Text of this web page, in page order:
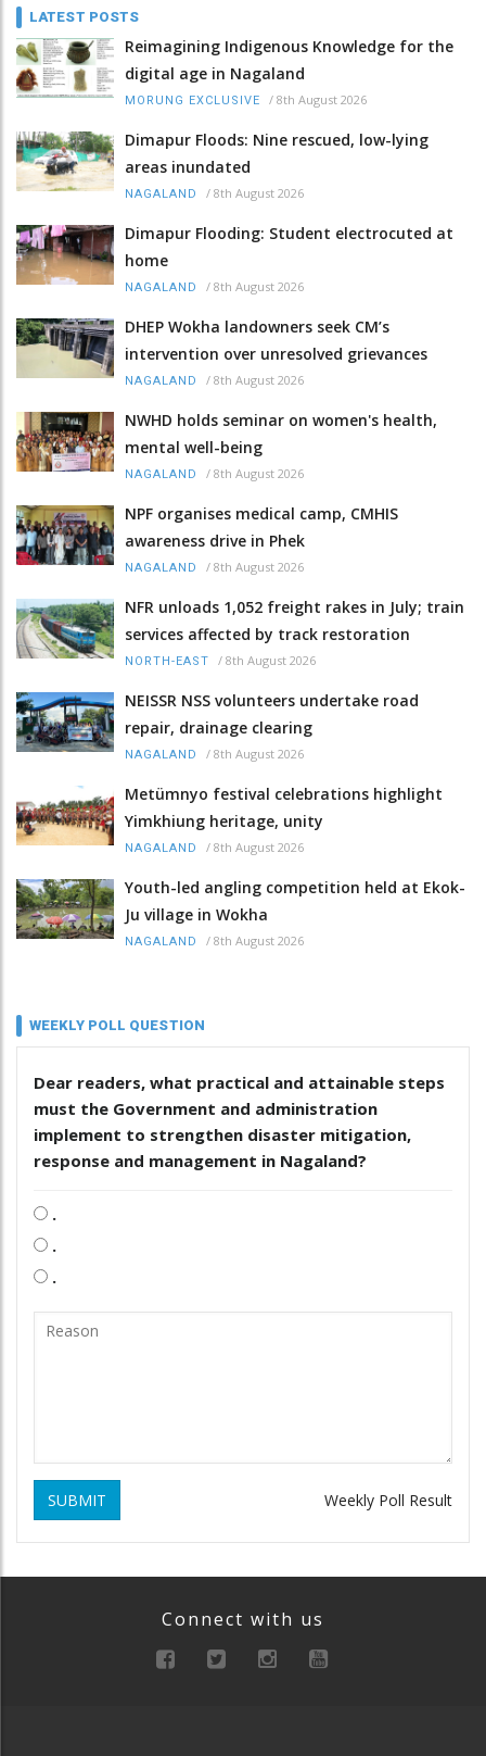
LATEST POSTS
Reimagining Indigenous Knowledge for the
digital age in Nagaland
MORUNG EXCLUSIVE / 8th August 2026
Dimapur Floods: Nine rescued, low-lying
areas inundated
NAGALAND / 8th August 2026
Dimapur Flooding: Student electrocuted at
home
NAGALAND / 8th August 2026
DHEP Wokha landowners seek CM’s
intervention over unresolved grievances
NAGALAND / 8th August 2026
NWHD holds seminar on women's health,
mental well-being
NAGALAND / 8th August 2026
NPF organises medical camp, CMHIS
awareness drive in Phek
NAGALAND / 8th August 2026
NFR unloads 1,052 freight rakes in July; train
services affected by track restoration
NORTH-EAST / 8th August 2026
NEISSR NSS volunteers undertake road
repair, drainage clearing
NAGALAND / 8th August 2026
Metümnyo festival celebrations highlight
Yimkhiung heritage, unity
NAGALAND / 8th August 2026
Youth-led angling competition held at Ekok-
Ju village in Wokha
NAGALAND / 8th August 2026
WEEKLY POLL QUESTION
Dear readers, what practical and attainable steps
must the Government and administration
implement to strengthen disaster mitigation,
response and management in Nagaland?
.
.
.
SUBMIT Weekly Poll Result
Connect with us